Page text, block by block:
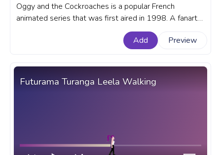
Oggy and the Cockroaches is a popular French
animated series that was first aired in 1998. A fanart
Oggy and the Cockroaches cartoon progress bar for
Add Preview
Futurama Turanga Leela Walking